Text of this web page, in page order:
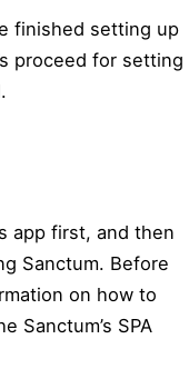
finished setting up
proceed for setting
app first, and then
Sanctum. Before
on how to
Sanctum’s SPA